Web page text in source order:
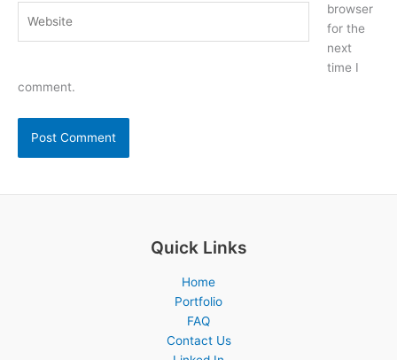
browser
for the
next
time I
comment.
Quick Links
Home
Portfolio
FAQ
Contact Us